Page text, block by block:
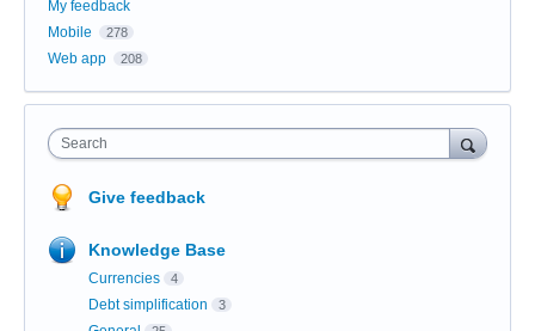
My feedback
Mobile
278
Web app 208
Search
Give feedback
Knowledge Base
Currencies 4
Debt simplification 3